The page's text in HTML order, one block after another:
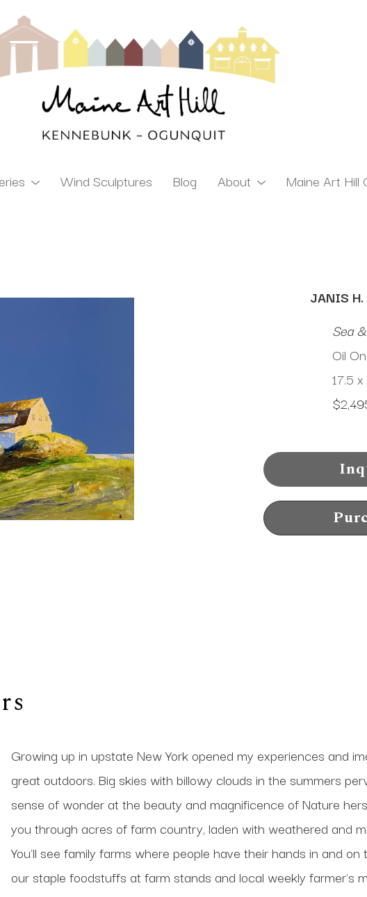
Wind Sculptures Blog About Maine Art Hill
JANIS H.
Sea
Oil
17.5
Growing up in upstate New York opened my experiences and
great outdoors. Big skies with billowy clouds in the summers
sense of wonder at the beauty and magnificence of Nature
you through acres of farm country, laden with weathered and
You'll see family farms where people have their hands in and
our staple foodstuffs at farm stands and local weekly farmer's